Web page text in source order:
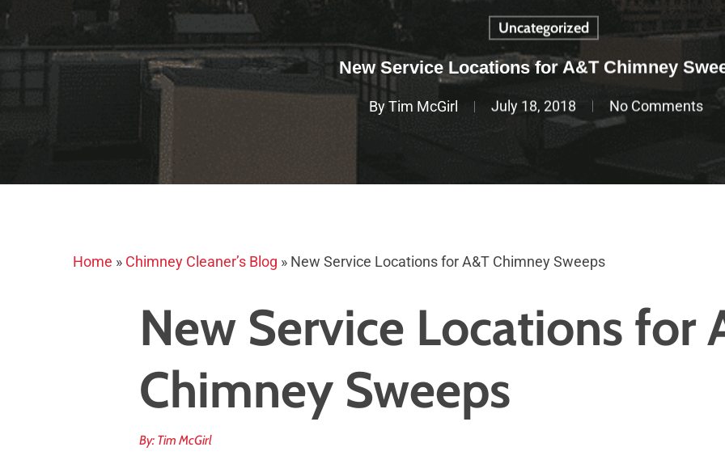
Uncategorized
New Service Locations for A&T Chimney
By Tim McGirl July 18, 2018 No Comments
Home » Chimney Cleaner’s Blog » New Service Locations for A&T Chimney Sweeps
New Service Locations for
Chimney Sweeps
By: Tim McGirl